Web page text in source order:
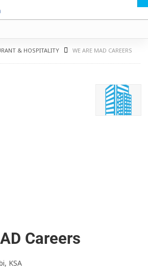
& HOSPITALITY WE ARE MAD CAREERS
Careers
KSA